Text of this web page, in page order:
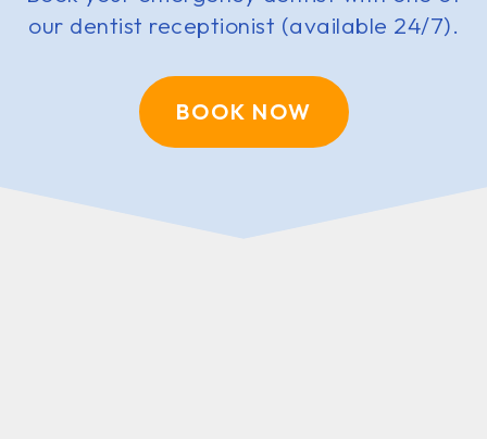
our dentist receptionist (available 24/7).
BOOK NOW